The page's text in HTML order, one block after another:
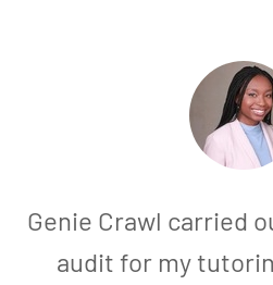
Genie Crawl carried
audit for my